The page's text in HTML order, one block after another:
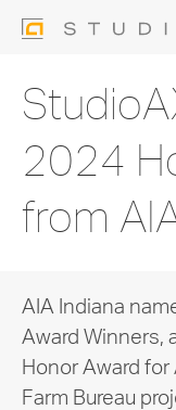
2024
from
AIA Indiana
Award Winners,
Honor Award
Farm Bureau